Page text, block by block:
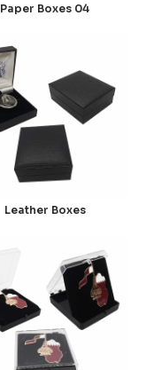
Paper Boxes 04
Leather Boxes